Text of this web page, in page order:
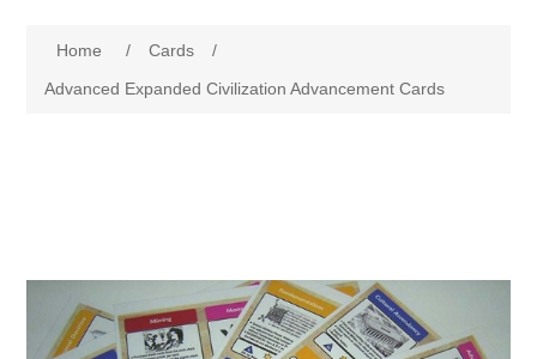
Cards
Dice
Home / Cards
/
Advanced Expanded Civilization Advancement Cards